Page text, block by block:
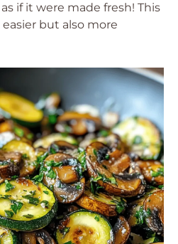
if it were made fresh! This
but also more